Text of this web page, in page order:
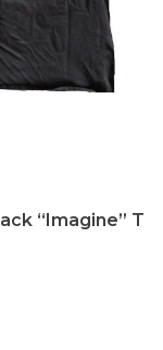
“Imagine” T